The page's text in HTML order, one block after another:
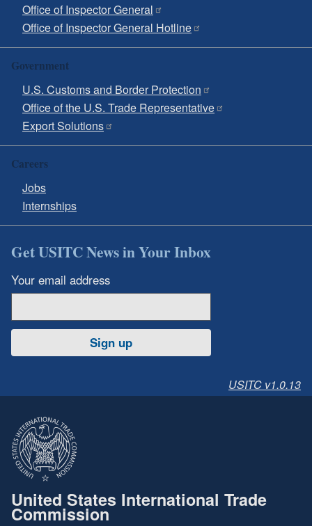
Office of Inspector General
Office of Inspector General Hotline
Government
U.S. Customs and Border Protection
Office of the U.S. Trade Representative
Export Solutions
Careers
Jobs
Internships
Get USITC News in Your Inbox
Your email address
Sign up
USITC v1.0.13
United States International Trade
Commission